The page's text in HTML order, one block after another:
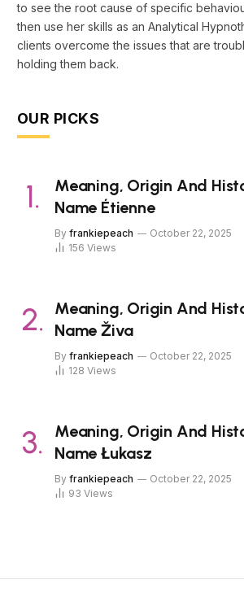
to see the root cause of specific
then use her skills as an Analytical
clients overcome the issues that are
holding them back.
OUR PICKS
Meaning, Origin And
Name Étienne
By frankiepeach October 22, 2025
156 Views
Meaning, Origin And
Name Živa
By frankiepeach October 22, 2025
128 Views
Meaning, Origin And
Name Łukasz
By frankiepeach October 22, 2025
93 Views